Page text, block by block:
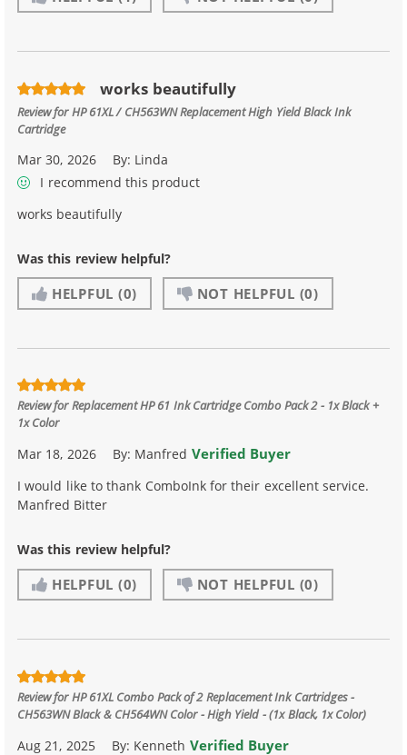
works beautifully
Review forHP 61XL / CH563WN Replacement High Yield Black Ink
Cartridge
Mar 30, 2026 By: Linda
I recommend this product
works beautifully
Was this review helpful?
HELPFUL (0) NOT HELPFUL (0)
Review forReplacement HP 61 Ink Cartridge Combo Pack 2 - 1x Black +
1x Color
Mar 18, 2026 By: Manfred Verified Buyer
I would like to thank ComboInk for their excellent service.
Manfred Bitter
Was this review helpful?
HELPFUL (0) NOT HELPFUL (0)
Review forHP 61XL Combo Pack of 2 Replacement Ink Cartridges -
CH563WN Black & CH564WN Color - High Yield - (1x Black, 1x Color)
Aug 21, 2025 By: Kenneth Verified Buyer